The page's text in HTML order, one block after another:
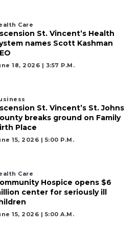
Care
St. Vincent’s Health
names Scott Kashman
18, 2026 | 3:57 P.m.
St. Vincent’s St. Johns
breaks ground on Family
Place
15, 2026 | 5:00 P.m.
Care
Hospice opens $6
center for seriously ill
15, 2026 | 5:00 A.m.